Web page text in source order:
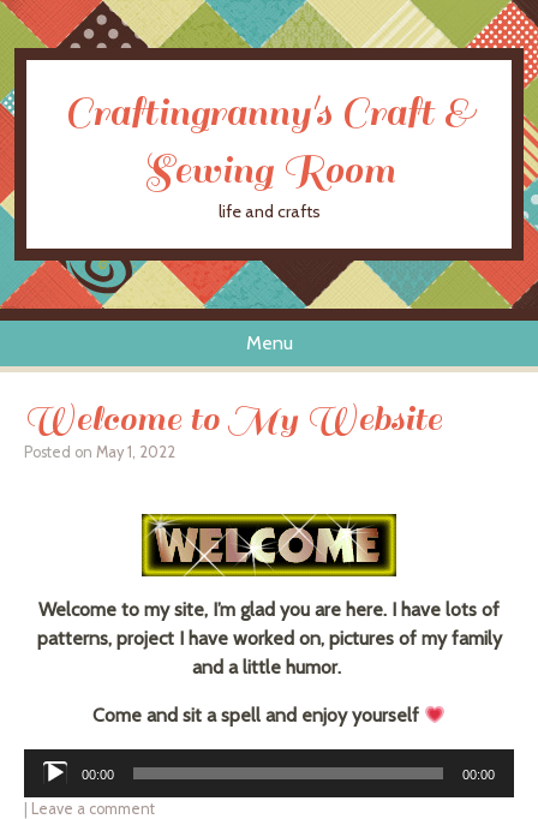
Craftingranny's Craft &
Sewing Room
life and crafts
Menu
Skip to content
Welcome to My Website
Posted on May 1, 2022
Welcome to my site, I’m glad you are here. I have lots of
patterns, project I have worked on, pictures of my family
and a little humor.
Come and sit a spell and enjoy yourself
Audio
00:00 00:00
Leave a comment